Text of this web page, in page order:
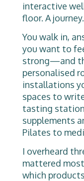
interactive
floor. A journey.
You walk in,
you want to
strong—and
personalised
installations
spaces to
tasting
supplements
Pilates to
I overheard
mattered
which